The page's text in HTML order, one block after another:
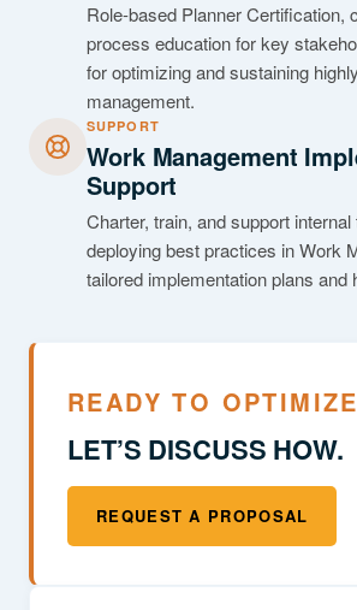
Role-based Planner Certification,
process education for key
for optimizing and sustaining
management.
SUPPORT
Work Management
Support
Charter, train, and support
deploying best practices in Work
tailored implementation plans and
READY TO
LET’S DISCUSS HOW.
REQUEST A PROPOSAL